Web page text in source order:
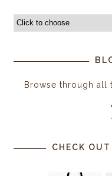
Browse through all
CHECK